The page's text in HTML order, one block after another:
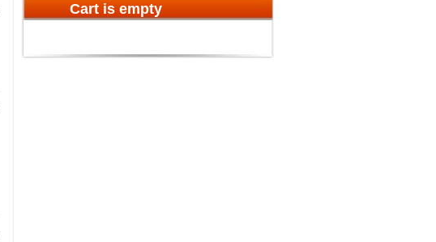
Cart is empty